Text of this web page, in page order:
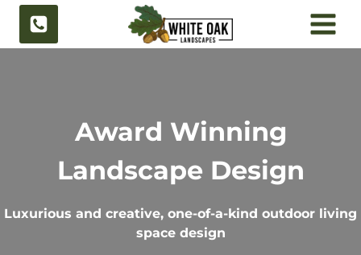
Skip
content
Award Winning
Landscape Design
Luxurious and creative, one-of-a-kind outdoor living
space design